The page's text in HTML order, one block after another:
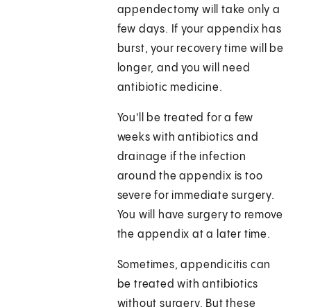
appendectomy will take only a
few days. If your appendix has
burst, your recovery time will be
longer, and you will need
antibiotic medicine.
You'll be treated for a few
weeks with antibiotics and
drainage if the infection
around the appendix is too
severe for immediate surgery.
You will have surgery to remove
the appendix at a later time.
Sometimes, appendicitis can
be treated with antibiotics
without surgery. But these